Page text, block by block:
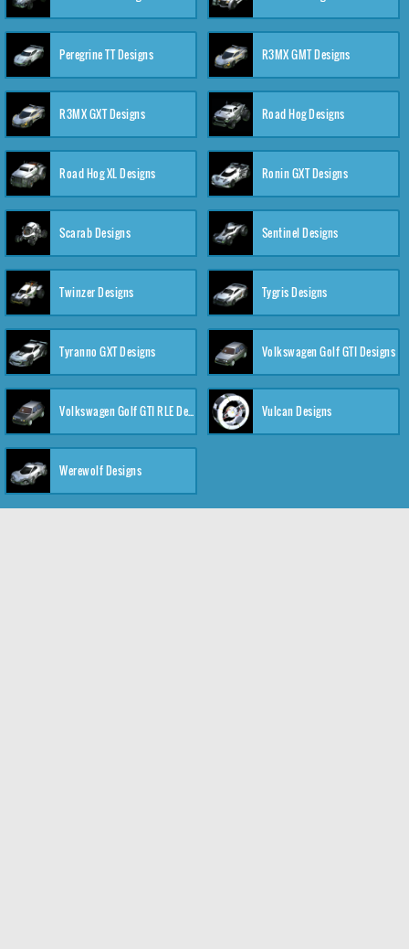
Peregrine TT Designs R3MX GMT Designs
R3MX GXT Designs Road Hog Designs
Road Hog XL Designs Ronin GXT Designs
Scarab Designs Sentinel Designs
Twinzer Designs Tygris Designs
Tyranno GXT Designs Volkswagen Golf GTI Designs
Volkswagen Golf GTI RLE Designs Vulcan Designs
Werewolf Designs